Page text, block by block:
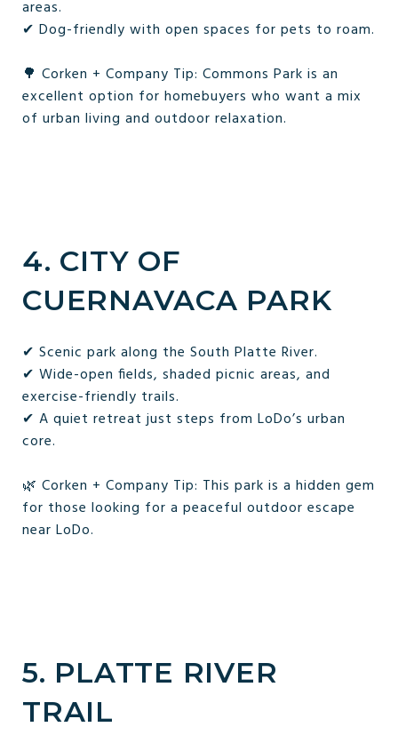
areas.
✔ Dog-friendly with open spaces for pets to roam.
🌳 Corken + Company Tip: Commons Park is an
excellent option for homebuyers who want a mix
of urban living and outdoor relaxation.
4. CITY OF
CUERNAVACA PARK
✔ Scenic park along the South Platte River.
✔ Wide-open fields, shaded picnic areas, and
exercise-friendly trails.
✔ A quiet retreat just steps from LoDo’s urban
core.
🌿 Corken + Company Tip: This park is a hidden gem
for those looking for a peaceful outdoor escape
near LoDo.
5. PLATTE RIVER
TRAIL